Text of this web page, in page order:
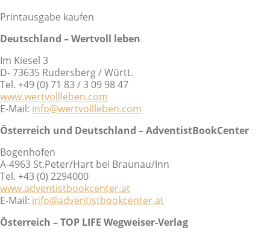
Printausgabe kaufen
Deutschland – Wertvoll leben
Im Kiesel 3
D- 73635 Rudersberg / Württ.
Tel. +49 (0) 71 83 / 3 09 98 47
www.wertvollleben.com
E-Mail: info@wertvollleben.com
Österreich und Deutschland – AdventistBookCenter
Bogenhofen
A-4963 St.Peter/Hart bei Braunau/Inn
Tel. +43 (0) 2294000
www.adventistbookcenter.at
E-Mail: info@adventistbookcenter.at
Österreich – TOP LIFE Wegweiser-Verlag